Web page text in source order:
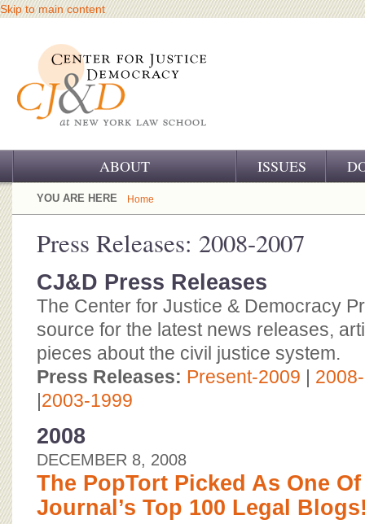
Skip to main content
ABOUT
OUR CHALLENGE
OUR SUPPORT
CJ&D STAFF
BOARD OF ADVISORS
ISSUES
YOU ARE HERE Home
Press Releases: 2008-2007
CJ&D Press Releases
The Center for Justice & Democracy
source for the latest news releases,
pieces about the civil justice system.
Press Releases: Present-2009 |
|2003-1999
2008
DECEMBER 8, 2008
The PopTort Picked As One
Journal’s Top 100 Legal